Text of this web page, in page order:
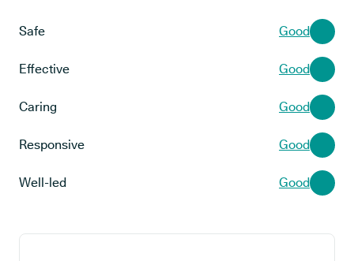
Safe Good
Effective Good
Caring Good
Responsive Good
Well-led Good